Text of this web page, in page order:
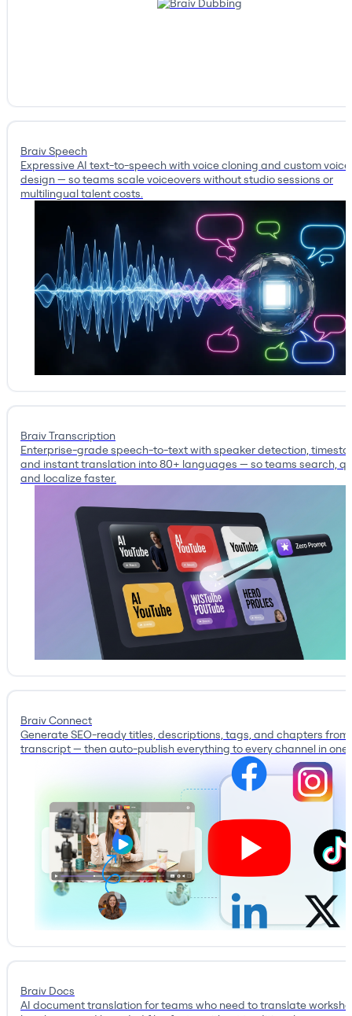
Braiv Speech
Expressive AI text-to-speech with voice cloning and custom voice
design — so teams scale voiceovers without studio sessions or
multilingual talent costs.
Braiv Transcription
Enterprise-grade speech-to-text with speaker detection,
and instant translation into 80+ languages — so teams search,
and localize faster.
Braiv Connect
Generate SEO-ready titles, descriptions, tags, and chapters from
transcript — then auto-publish everything to every channel in one
Braiv Docs
AI document translation for teams who need to translate